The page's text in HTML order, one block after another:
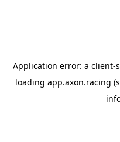
Application error: a client-
loading app.axon.racing